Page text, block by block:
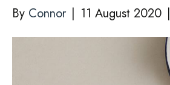
By Connor | 11 August 2020 |